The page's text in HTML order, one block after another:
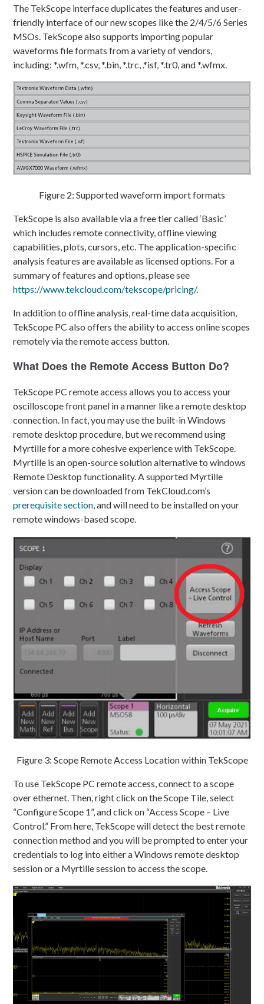
The TekScope interface duplicates the features and user-
friendly interface of our new scopes like the 2/4/5/6 Series
MSOs. TekScope also supports importing popular
waveforms file formats from a variety of vendors,
including: *.wfm, *.csv, *.bin, *.trc, .*isf, *.tr0, and *.wfmx.
Figure 2: Supported waveform import formats
TekScope is also available via a free tier called ‘Basic’
which includes remote connectivity, offline viewing
capabilities, plots, cursors, etc. The application-specific
analysis features are available as licensed options. For a
summary of features and options, please see
https://www.tekcloud.com/tekscope/pricing/.
In addition to offline analysis, real-time data acquisition,
TekScope PC also offers the ability to access online scopes
remotely via the remote access button.
What Does the Remote Access Button Do?
TekScope PC remote access allows you to access your
oscilloscope front panel in a manner like a remote desktop
connection. In fact, you may use the built-in Windows
remote desktop procedure, but we recommend using
Myrtille for a more cohesive experience with TekScope.
Myrtille is an open-source solution alternative to windows
Remote Desktop functionality. A supported Myrtille
version can be downloaded from TekCloud.com’s
prerequisite section, and will need to be installed on your
remote windows-based scope.
Figure 3: Scope Remote Access Location within TekScope
To use TekScope PC remote access, connect to a scope
over ethernet. Then, right click on the Scope Tile, select
“Configure Scope 1”, and click on “Access Scope – Live
Control.” From here, TekScope will detect the best remote
connection method and you will be prompted to enter your
credentials to log into either a Windows remote desktop
session or a Myrtille session to access the scope.